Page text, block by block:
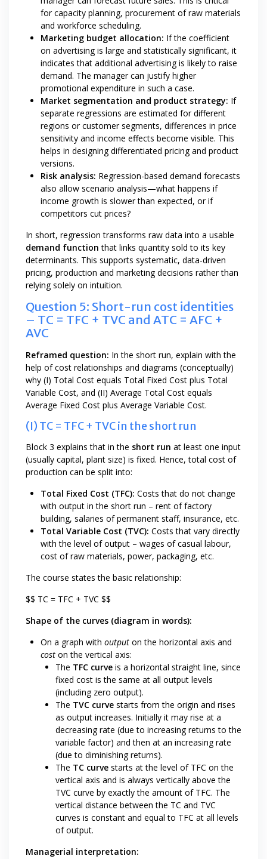
for capacity planning, procurement of raw materials
and workforce scheduling.
Marketing budget allocation: If the coefficient
on advertising is large and statistically significant, it
indicates that additional advertising is likely to raise
demand. The manager can justify higher
promotional expenditure in such a case.
Market segmentation and product strategy: If
separate regressions are estimated for different
regions or customer segments, differences in price
sensitivity and income effects become visible. This
helps in designing differentiated pricing and product
versions.
Risk analysis: Regression-based demand forecasts
also allow scenario analysis—what happens if
income growth is slower than expected, or if
competitors cut prices?
In short, regression transforms raw data into a usable
demand function that links quantity sold to its key
determinants. This supports systematic, data-driven
pricing, production and marketing decisions rather than
relying solely on intuition.
Question 5: Short-run cost identities
– TC = TFC + TVC and ATC = AFC +
AVC
Reframed question: In the short run, explain with the
help of cost relationships and diagrams (conceptually)
why (I) Total Cost equals Total Fixed Cost plus Total
Variable Cost, and (II) Average Total Cost equals
Average Fixed Cost plus Average Variable Cost.
(I) TC = TFC + TVC in the short run
Block 3 explains that in the short run at least one input
(usually capital, plant size) is fixed. Hence, total cost of
production can be split into:
Total Fixed Cost (TFC): Costs that do not change
with output in the short run – rent of factory
building, salaries of permanent staff, insurance, etc.
Total Variable Cost (TVC): Costs that vary directly
with the level of output – wages of casual labour,
cost of raw materials, power, packaging, etc.
The course states the basic relationship:
$$ TC = TFC + TVC $$
Shape of the curves (diagram in words):
On a graph with output on the horizontal axis and
cost on the vertical axis:
The TFC curve is a horizontal straight line, since
fixed cost is the same at all output levels
(including zero output).
The TVC curve starts from the origin and rises
as output increases. Initially it may rise at a
decreasing rate (due to increasing returns to the
variable factor) and then at an increasing rate
(due to diminishing returns).
The TC curve starts at the level of TFC on the
vertical axis and is always vertically above the
TVC curve by exactly the amount of TFC. The
vertical distance between the TC and TVC
curves is constant and equal to TFC at all levels
of output.
Managerial interpretation: